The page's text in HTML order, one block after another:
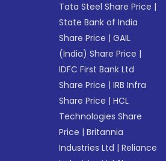
Tata Steel Share Price |
State Bank of India
Share Price |GAIL
(India) Share Price |
IDFC First Bank Ltd
Share Price |IRB Infra
Share Price |HCL
Technologies Share
Price |Britannia
Industries Ltd |Reliance